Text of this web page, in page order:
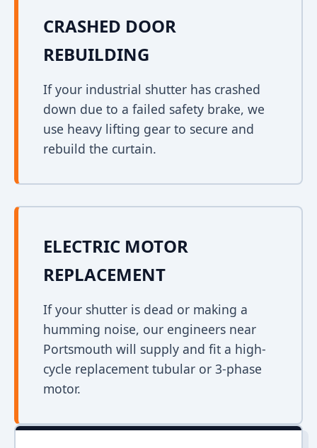
CRASHED DOOR
REBUILDING
If your industrial shutter has crashed
down due to a failed safety brake, we
use heavy lifting gear to secure and
rebuild the curtain.
ELECTRIC MOTOR
REPLACEMENT
If your shutter is dead or making a
humming noise, our engineers near
Portsmouth will supply and fit a high-
cycle replacement tubular or 3-phase
motor.